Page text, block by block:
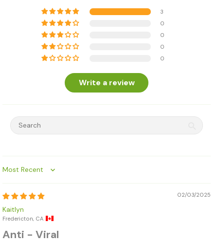
3
0
0
0
0
Write a review
Sort by
02/03/2025
Kaitlyn
Fredericton, CA
Anti - Viral